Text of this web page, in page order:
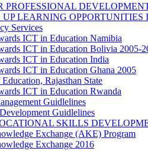
PROFESSIONAL
UP LEARNING
Services
ICT in Education Namibia
ICT in Education Bolivia 2005-
ICT in Education India
ICT in Education Ghana 2005
Rajasthan State
ICT in Education Rwanda
Guidlelines
Guidlelines
SKILLS
Exchange (AKE) Program
Exchange 2016